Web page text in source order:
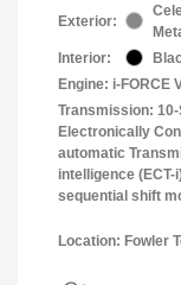
Exterior:
Interior:
Engine: i-FORCE
Transmission: 10-
Electronically
automatic
intelligence (ECT-
sequential shift
Location: Fowler